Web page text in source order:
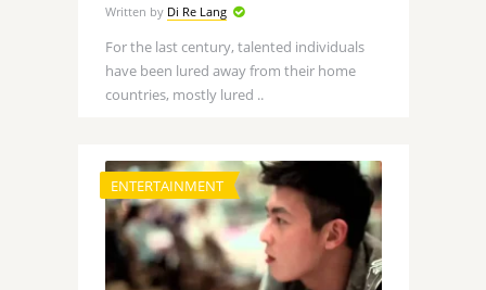
Written by Di Re Lang
For the last century, talented individuals
have been lured away from their home
countries, mostly lured ..
ENTERTAINMENT